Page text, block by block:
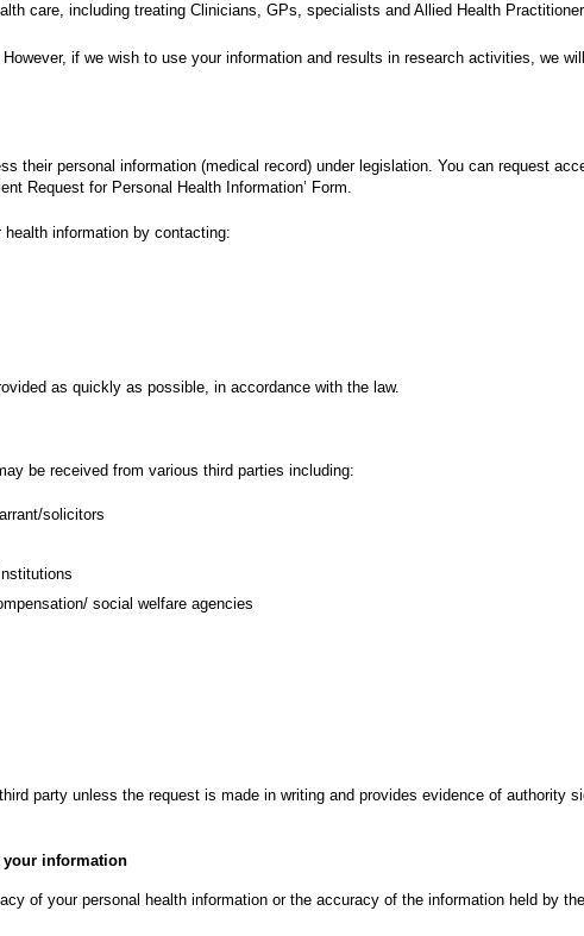
care, including treating Clinicians, GPs, specialists and Allied Health
if we wish to use your information and results in research activities, we
their personal information (medical record) under legislation. You can request
Request for Personal Health Information’ Form.
information by contacting:
as quickly as possible, in accordance with the law.
be received from various third parties including:
solicitors
social welfare agencies
party unless the request is made in writing and provides evidence of authority
your information
of your personal health information or the accuracy of the information held by